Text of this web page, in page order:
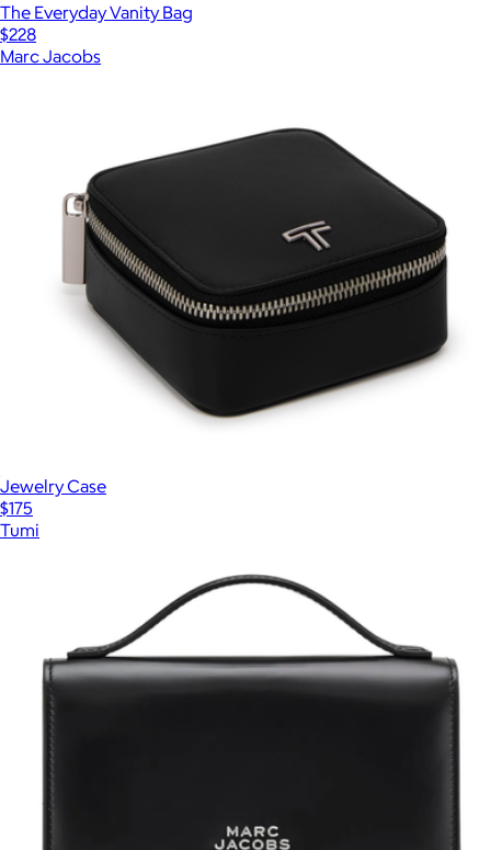
The Everyday Vanity Bag
$228
Marc Jacobs
Jewelry Case
$175
Tumi